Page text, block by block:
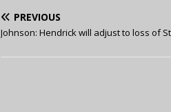
PREVIOUS
Johnson: Hendrick will adjust to loss of